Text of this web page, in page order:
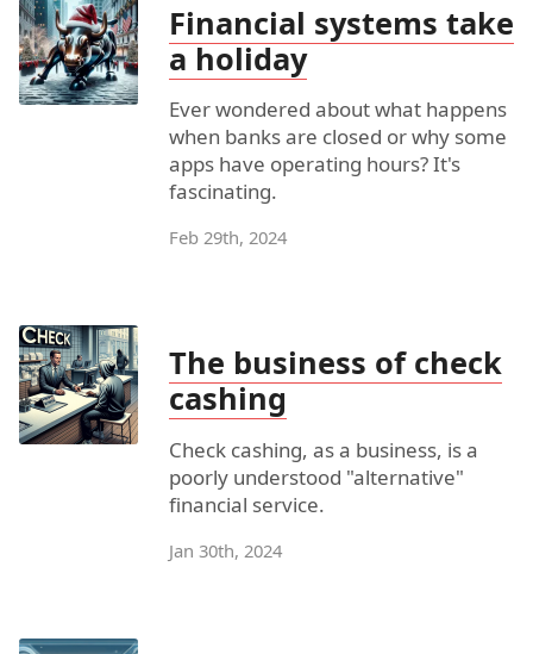
Financial systems take
a holiday
Ever wondered about what happens
when banks are closed or why some
apps have operating hours? It's
fascinating.
Feb 29th, 2024
The business of check
cashing
Check cashing, as a business, is a
poorly understood "alternative"
financial service.
Jan 30th, 2024